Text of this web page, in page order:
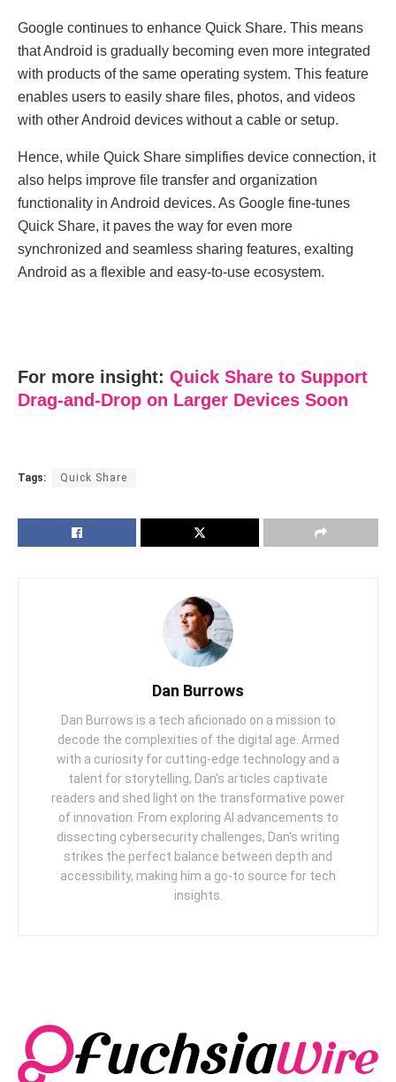
Google continues to enhance Quick Share. This means
that Android is gradually becoming even more integrated
with products of the same operating system. This feature
enables users to easily share files, photos, and videos
with other Android devices without a cable or setup.
Hence, while Quick Share simplifies device connection, it
also helps improve file transfer and organization
functionality in Android devices. As Google fine-tunes
Quick Share, it paves the way for even more
synchronized and seamless sharing features, exalting
Android as a flexible and easy-to-use ecosystem.
For more insight: Quick Share to Support
Drag-and-Drop on Larger Devices Soon
Tags: Quick Share
Dan Burrows
Dan Burrows is a tech aficionado on a mission to
decode the complexities of the digital age. Armed
with a curiosity for cutting-edge technology and a
talent for storytelling, Dan's articles captivate
readers and shed light on the transformative power
of innovation. From exploring AI advancements to
dissecting cybersecurity challenges, Dan's writing
strikes the perfect balance between depth and
accessibility, making him a go-to source for tech
insights.